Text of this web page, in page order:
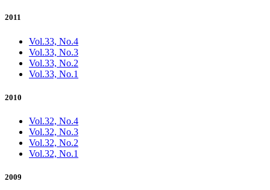
2011
Vol.33, No.4
Vol.33, No.3
Vol.33, No.2
Vol.33, No.1
2010
Vol.32, No.4
Vol.32, No.3
Vol.32, No.2
Vol.32, No.1
2009